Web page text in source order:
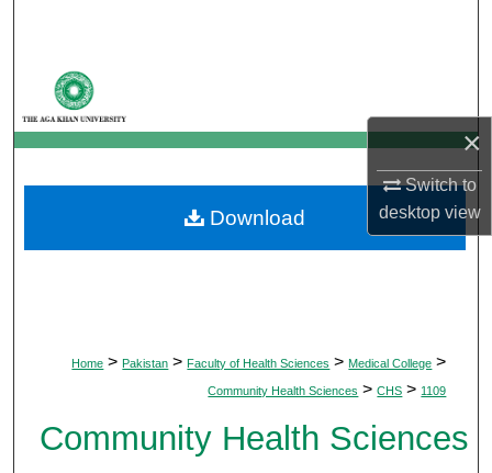
×
Switch to
desktopview
My Account
About
Digital Commons Network™
Home > Pakistan > Faculty of Health Sciences > Medical College >
Community Health Sciences > CHS > 1109
Community Health Sciences
Download